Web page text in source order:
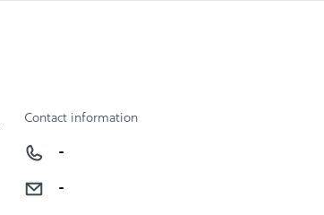
Contact information
-
-